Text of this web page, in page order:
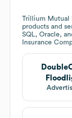
Trillium Mutual
products and
SQL, Oracle,
Insurance